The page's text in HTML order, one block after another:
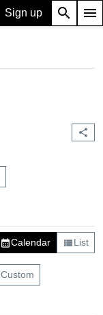
Sign up search menu
share
calendar_monthCalendar view_listList
Custom